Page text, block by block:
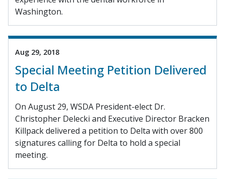
Washington.
Aug 29, 2018
Special Meeting Petition Delivered
to Delta
On August 29, WSDA President-elect Dr.
Christopher Delecki and Executive Director Bracken
Killpack delivered a petition to Delta with over 800
signatures calling for Delta to hold a special
meeting.